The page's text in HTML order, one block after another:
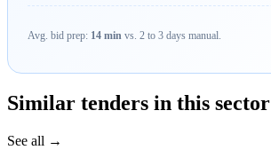
Avg. bid prep: 14 min vs. 2 to 3 days manual.
Similar tenders in this sector
See all →